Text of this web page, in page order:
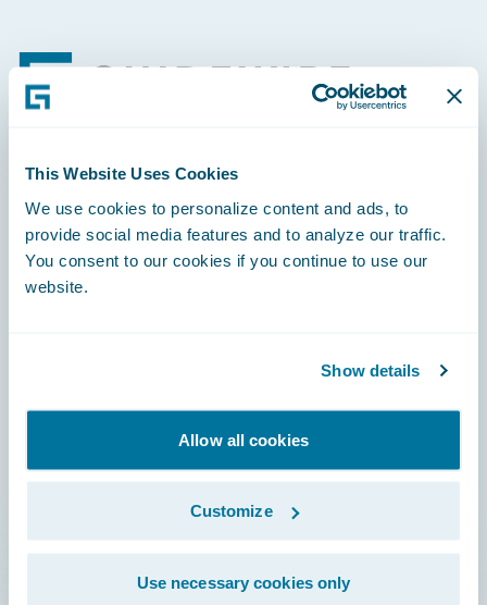
This Website Uses Cookies
We use cookies to personalize content and ads, to
provide social media features and to analyze our traffic.
You consent to our cookies if you continue to use our
website.
Show details
Allow all cookies
Customize
Use necessary cookies only
Footer
Connections
Education
Investor Relations